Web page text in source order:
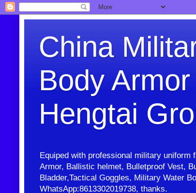
China
Body
Hengtai
Equiped with professional military
Armor, Ballistic helmet, Bulletproof Vest,
Bladder,Tactical Goggles, Military Water
WhatsApp:8613302019738, thanks.